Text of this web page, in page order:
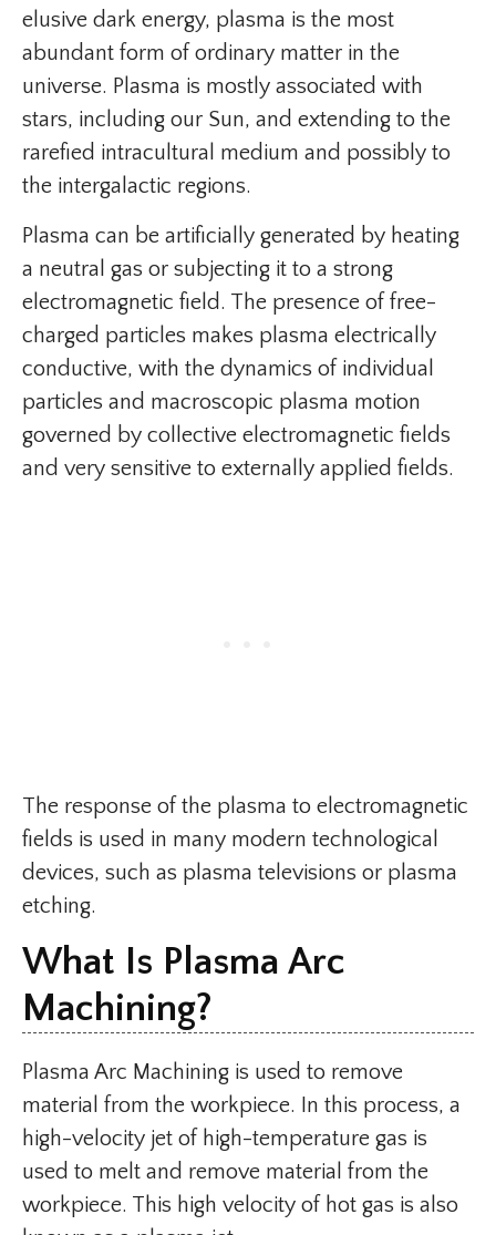
elusive dark energy, plasma is the most
abundant form of ordinary matter in the
universe. Plasma is mostly associated with
stars, including our Sun, and extending to the
rarefied intracultural medium and possibly to
the intergalactic regions.
Plasma can be artificially generated by heating
a neutral gas or subjecting it to a strong
electromagnetic field. The presence of free-
charged particles makes plasma electrically
conductive, with the dynamics of individual
particles and macroscopic plasma motion
governed by collective electromagnetic fields
and very sensitive to externally applied fields.
The response of the plasma to electromagnetic
fields is used in many modern technological
devices, such as plasma televisions or plasma
etching.
What Is Plasma Arc
Machining?
Plasma Arc Machining is used to remove
material from the workpiece. In this process, a
high-velocity jet of high-temperature gas is
used to melt and remove material from the
workpiece. This high velocity of hot gas is also